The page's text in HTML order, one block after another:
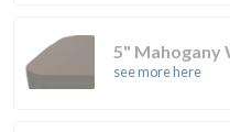
5" Mahogany
see more here